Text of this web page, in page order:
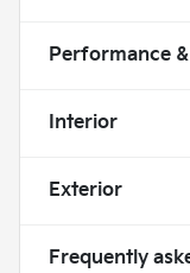
Performance
Interior
Exterior
Frequently